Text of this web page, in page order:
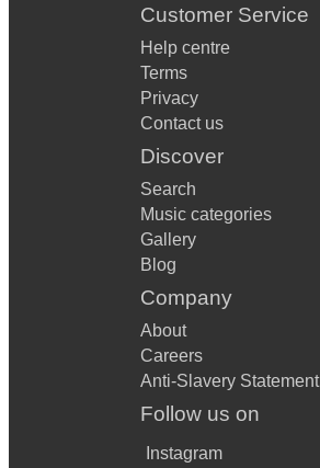
Customer Service
Help centre
Terms
Privacy
Contact us
Discover
Search
Music categories
Gallery
Blog
Company
About
Careers
Anti-Slavery Statement
Follow us on
Instagram